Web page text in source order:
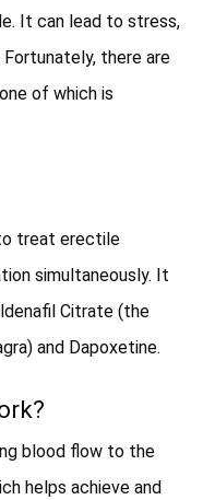
It can lead to stress,
Fortunately, there are
of which is
treat erectile
simultaneously. It
Citrate (the
and Dapoxetine.
blood flow to the
helps achieve and